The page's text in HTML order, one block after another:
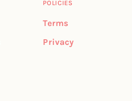
POLICIES
Terms
Privacy